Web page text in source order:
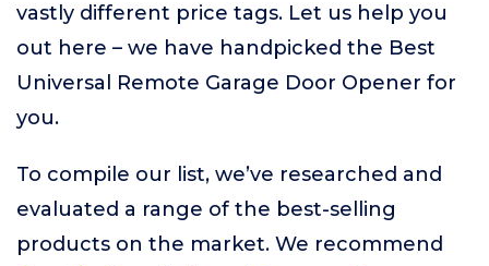
vastly different price tags. Let us help you
out here – we have handpicked the Best
Universal Remote Garage Door Opener for
you.
To compile our list, we’ve researched and
evaluated a range of the best-selling
products on the market. We recommend